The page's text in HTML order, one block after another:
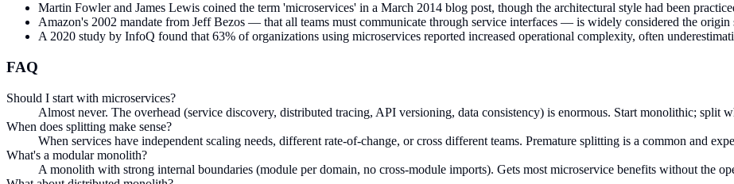
Martin Fowler and James Lewis coined the term 'microservices' in a March 2014 blog post, though the architectural style had been
Amazon's 2002 mandate from Jeff Bezos — that all teams must communicate through service interfaces — is widely considered the origin
A 2020 study by InfoQ found that 63% of organizations using microservices reported increased operational complexity, often
FAQ
Should I start with microservices?
Almost never. The overhead (service discovery, distributed tracing, API versioning, data consistency) is enormous. Start monolithic; split
When does splitting make sense?
When services have independent scaling needs, different rate-of-change, or cross different teams. Premature splitting is a common and
What's a modular monolith?
A monolith with strong internal boundaries (module per domain, no cross-module imports). Gets most microservice benefits without the